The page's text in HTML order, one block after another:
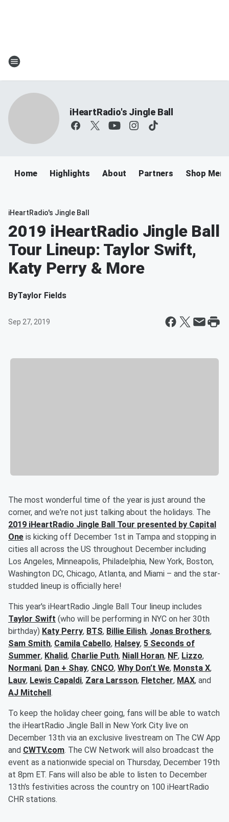
iHeartRadio's Jingle Ball
Home Highlights About Partners Shop
iHeartRadio's Jingle Ball
2019 iHeartRadio Jingle Ball
Tour Lineup: Taylor Swift,
Katy Perry & More
ByTaylor Fields
Sep 27, 2019
The most wonderful time of the year is just around the
corner, and we're not just talking about the holidays. The
2019 iHeartRadio Jingle Ball Tour presented by Capital
One is kicking off December 1st in Tampa and stopping in
cities all across the US throughout December including
Los Angeles, Minneapolis, Philadelphia, New York, Boston,
Washington DC, Chicago, Atlanta, and Miami – and the star-
studded lineup is officially here!
This year's iHeartRadio Jingle Ball Tour lineup includes
Taylor Swift (who will be performing in NYC on her 30th
birthday) Katy Perry, BTS, Billie Eilish, Jonas Brothers,
Sam Smith, Camila Cabello, Halsey, 5 Seconds of
Summer, Khalid, Charlie Puth, Niall Horan, NF, Lizzo,
Normani, Dan + Shay, CNCO, Why Don’t We, Monsta X,
Lauv, Lewis Capaldi, Zara Larsson, Fletcher, MAX, and
AJ Mitchell .
To keep the holiday cheer going, fans will be able to watch
the iHeartRadio Jingle Ball in New York City live on
December 13th via an exclusive livestream on The CW App
and CWTV.com. The CW Network will also broadcast the
event as a nationwide special on Thursday, December 19th
at 8pm ET. Fans will also be able to listen to December
13th's festivities across the country on 100 iHeartRadio
CHR stations.